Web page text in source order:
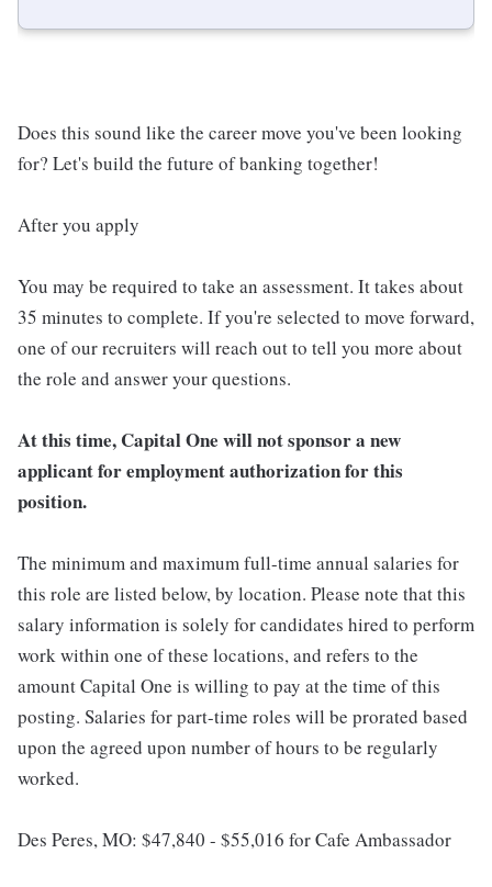
Does this sound like the career move you've been looking
for? Let's build the future of banking together!
After you apply
You may be required to take an assessment. It takes about
35 minutes to complete. If you're selected to move forward,
one of our recruiters will reach out to tell you more about
the role and answer your questions.
At this time, Capital One will not sponsor a new
applicant for employment authorization for this
position.
The minimum and maximum full-time annual salaries for
this role are listed below, by location. Please note that this
salary information is solely for candidates hired to perform
work within one of these locations, and refers to the
amount Capital One is willing to pay at the time of this
posting. Salaries for part-time roles will be prorated based
upon the agreed upon number of hours to be regularly
worked.
Des Peres, MO: $47,840 - $55,016 for Cafe Ambassador